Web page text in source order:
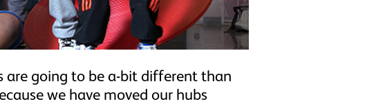
are going to be a-bit different than
we have moved our hubs